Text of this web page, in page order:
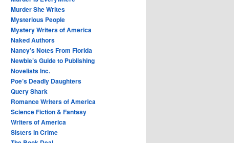
Murder She Writes
Mysterious People
Mystery Writers of America
Naked Authors
Nancy’s Notes From Florida
Newbie’s Guide to Publishing
Novelists Inc.
Poe’s Deadly Daughters
Query Shark
Romance Writers of America
Science Fiction & Fantasy
Writers of America
Sisters in Crime